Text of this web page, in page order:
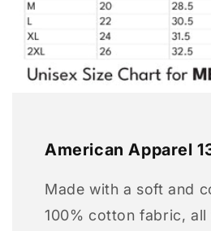
American Apparel
Made with a soft and
100% cotton fabric,